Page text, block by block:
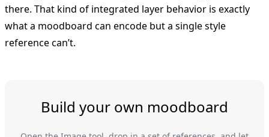
there. That kind of integrated layer behavior is exactly
what a moodboard can encode but a single style
reference can’t.
Build your own moodboard